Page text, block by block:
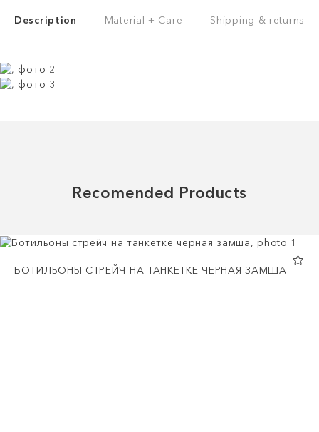
Description Material + Care Shipping & returns
Recomended Products
БОТИЛЬОНЫ СТРЕЙЧ НА ТАНКЕТКЕ ЧЕРНАЯ ЗАМША